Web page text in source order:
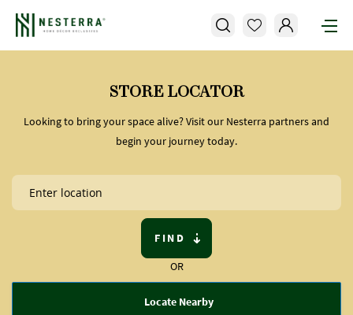
STORE LOCATOR
Looking to bring your space alive? Visit our Nesterra partners and
begin your journey today.
FIND
OR
Locate Nearby